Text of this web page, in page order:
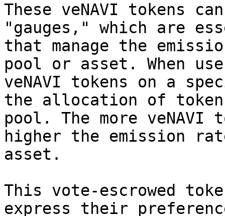
These veNAVI tokens
"gauges," which are
that manage the
pool or asset. When
veNAVI tokens on a
the allocation of
pool. The more veNAVI
higher the emission
asset.
This vote-escrowed
express their